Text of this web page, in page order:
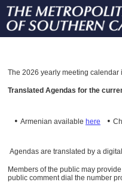
The 2026 yearly meeting calendar
Translated Agendas for the
• Armenian available here •
Agendas are translated by a
Members of the public may
public comment dial the number